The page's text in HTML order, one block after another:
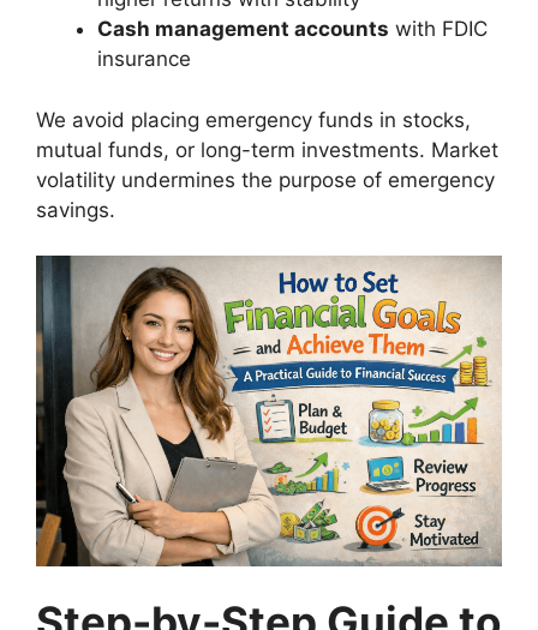
Cash management accounts with FDIC
insurance
We avoid placing emergency funds in stocks,
mutual funds, or long-term investments. Market
volatility undermines the purpose of emergency
savings.